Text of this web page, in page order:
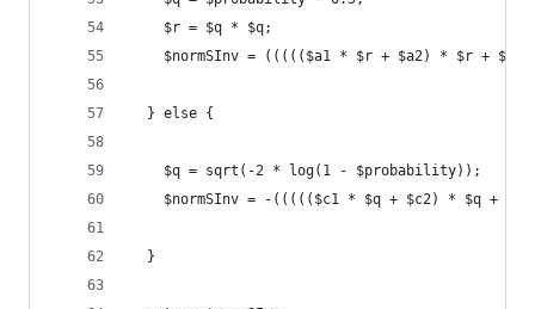
    $r = $q * $q;
$normSInv = ((((($a1 * $r + $a2) * $r +
  } else {
    $q = sqrt(-2 * log(1 - $probability));
$normSInv = -((((($c1 * $q + $c2) * $q +
  }